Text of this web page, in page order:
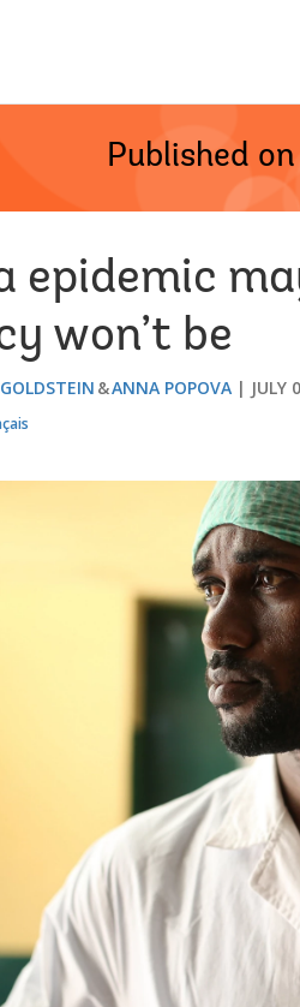
Published on
epidemic
won’t be
ANNA POPOVA JULY